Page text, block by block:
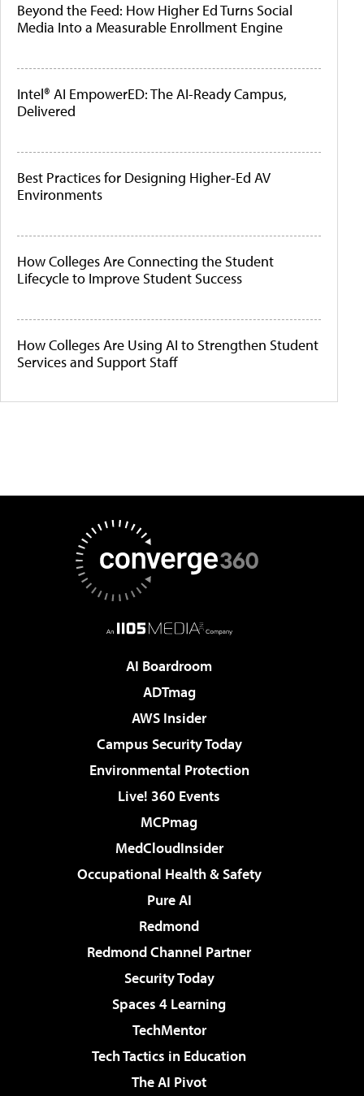
Beyond the Feed: How Higher Ed Turns Social
Media Into a Measurable Enrollment Engine
Intel® AI EmpowerED: The AI-Ready Campus,
Delivered
Best Practices for Designing Higher-Ed AV
Environments
How Colleges Are Connecting the Student
Lifecycle to Improve Student Success
How Colleges Are Using AI to Strengthen Student
Services and Support Staff
AI Boardroom
ADTmag
AWS Insider
Campus Security Today
Environmental Protection
Live! 360 Events
MCPmag
MedCloudInsider
Occupational Health & Safety
Pure AI
Redmond
Redmond Channel Partner
Security Today
Spaces 4 Learning
TechMentor
Tech Tactics in Education
The AI Pivot